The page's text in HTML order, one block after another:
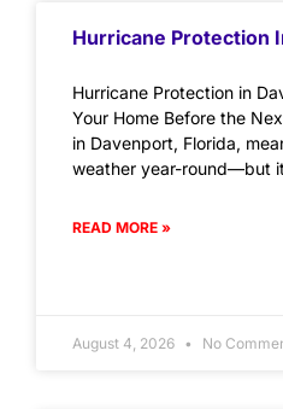
Hurricane Protection
Hurricane Protection in
Your Home Before the
in Davenport, Florida,
weather year-round—but
READ MORE »
August 4, 2026 No